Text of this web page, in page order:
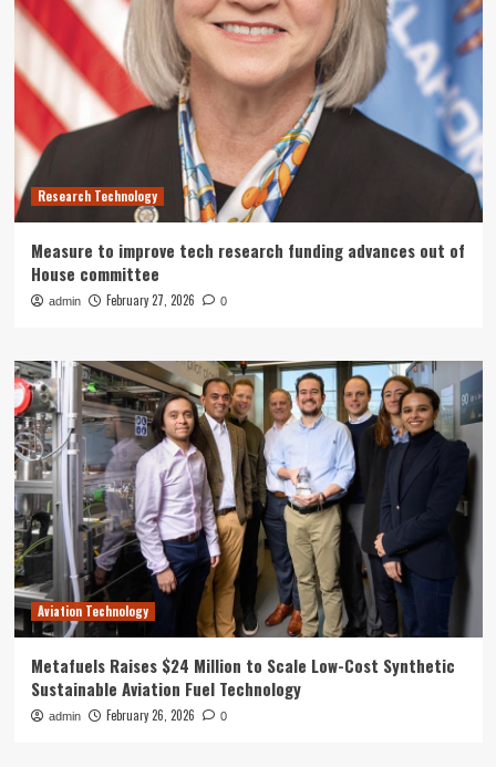
Research Technology
Measure to improve tech research funding advances out of
House committee
admin February 27, 2026 0
Aviation Technology
Metafuels Raises $24 Million to Scale Low-Cost Synthetic
Sustainable Aviation Fuel Technology
admin February 26, 2026 0